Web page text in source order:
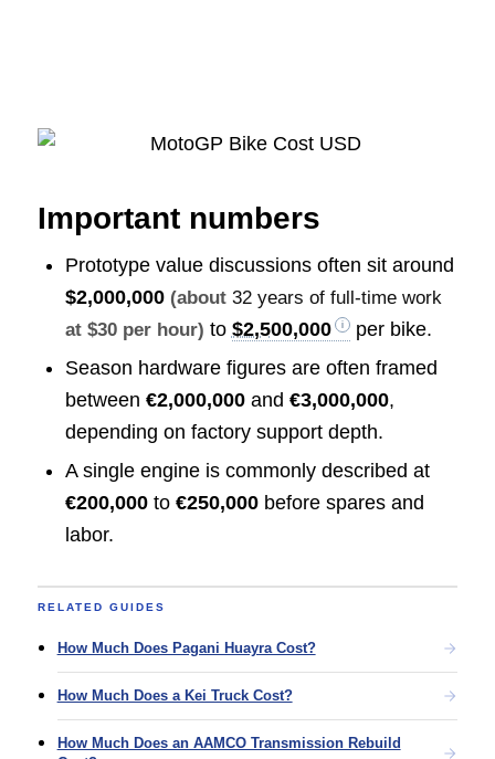
Important numbers
Prototype value discussions often sit around
$2,000,000 (about 32 years of full-time work
at $30 per hour) to $2,500,000
per bike.
Season hardware figures are often framed
between €2,000,000and €3,000,000,
depending on factory support depth.
A single engine is commonly described at
€200,000to €250,000before spares and
labor.
RELATED GUIDES
How Much Does Pagani Huayra Cost?
How Much Does a Kei Truck Cost?
How Much Does an AAMCO Transmission Rebuild